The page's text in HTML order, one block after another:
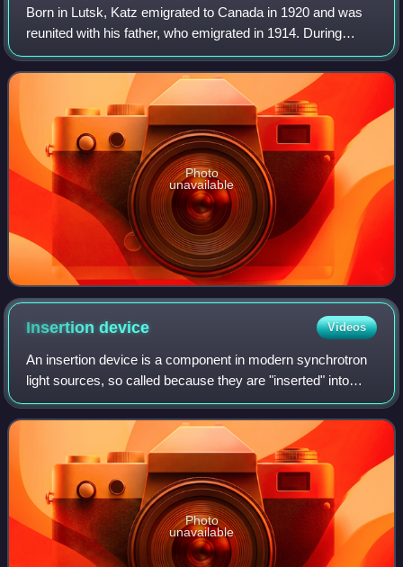
Born in Lutsk, Katz emigrated to Canada in 1920 and was
reunited with his father, who emigrated in 1914. During
these early years he studied at Toronto Central Technical
School to become an electricia
Photo
unavailable
Insertiondevice Videos
An insertion device is a component in modern synchrotron
light sources, so called because they are "inserted" into
accelerator tracks. They are periodic magnetic structures
that stimulate highly brill
Photo
unavailable